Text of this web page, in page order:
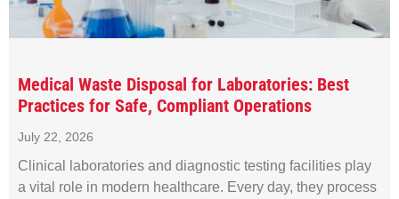
Medical Waste Disposal for Laboratories: Best
Practices for Safe, Compliant Operations
July 22, 2026
Clinical laboratories and diagnostic testing facilities play
a vital role in modern healthcare. Every day, they process